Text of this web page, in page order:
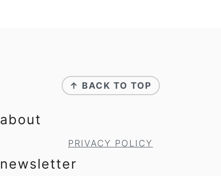
↑ BACK TO TOP
about
PRIVACY POLICY
newsletter